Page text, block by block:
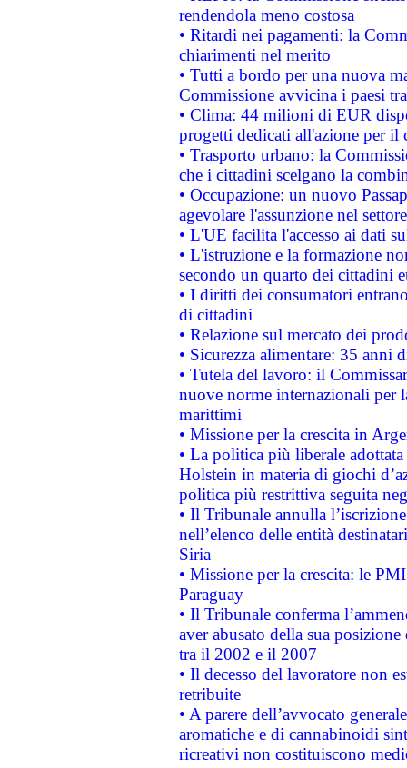
rendendola meno costosa
• Ritardi nei pagamenti: la
chiarimenti nel merito
• Tutti a bordo per una nuova
Commissione avvicina i paesi
• Clima: 44 milioni di EUR
progetti dedicati all'azione per il
• Trasporto urbano: la
che i cittadini scelgano la
• Occupazione: un nuovo
agevolare l'assunzione nel
• L'UE facilita l'accesso ai dati
• L'istruzione e la formazione
secondo un quarto dei cittadini
• I diritti dei consumatori
di cittadini
• Relazione sul mercato dei
• Sicurezza alimentare: 35 anni
• Tutela del lavoro: il
nuove norme internazionali per
marittimi
• Missione per la crescita in
• La politica più liberale
Holstein in materia di giochi
politica più restrittiva seguita
• Il Tribunale annulla
nell’elenco delle entità
Siria
• Missione per la crescita: le
Paraguay
• Il Tribunale conferma
aver abusato della sua
tra il 2002 e il 2007
• Il decesso del lavoratore non
retribuite
• A parere dell’avvocato
aromatiche e di cannabinoidi
ricreativi non costituiscono